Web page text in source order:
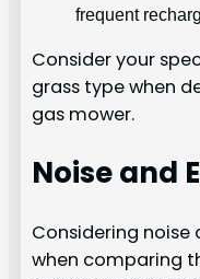
frequent
Consider your
grass type when
gas mower.
Noise and
Considering noise
when comparing